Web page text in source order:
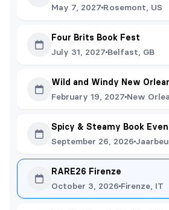
May 7, 2027 Rosemont, US
Four Brits Book Fest
July 31, 2027 Belfast, GB
Wild and Windy New
February 19, 2027 New
Spicy & Steamy Book
September 26, 2026
RARE26 Firenze
October 3, 2026 Firenze, IT